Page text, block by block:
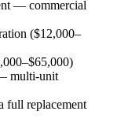
— commercial
($12,000–
multi-unit
full replacement